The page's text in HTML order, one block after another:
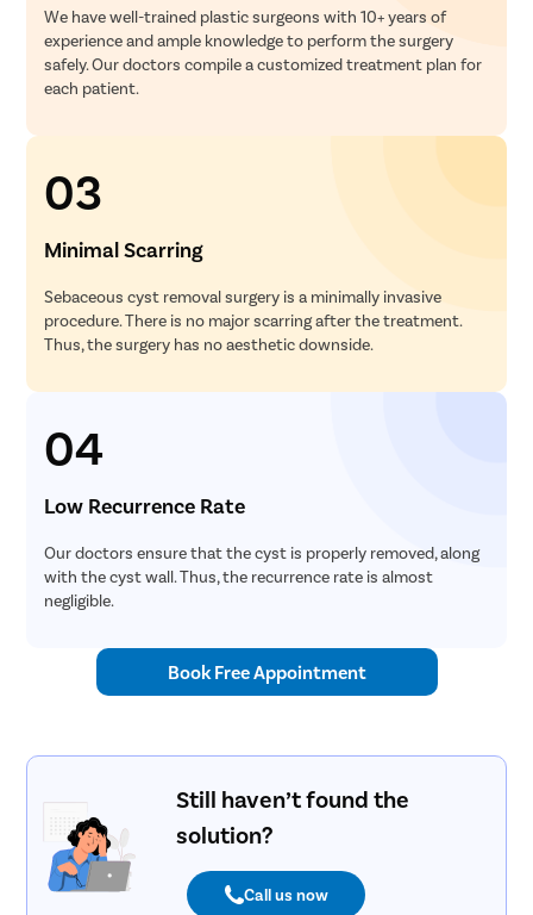
We have well-trained plastic surgeons with 10+ years of
experience and ample knowledge to perform the surgery
safely. Our doctors compile a customized treatment plan for
each patient.
03
Minimal Scarring
Sebaceous cyst removal surgery is a minimally invasive
procedure. There is no major scarring after the treatment.
Thus, the surgery has no aesthetic downside.
04
Low Recurrence Rate
Our doctors ensure that the cyst is properly removed, along
with the cyst wall. Thus, the recurrence rate is almost
negligible.
Book Free Appointment
Still haven’t found the
solution?
Call us now